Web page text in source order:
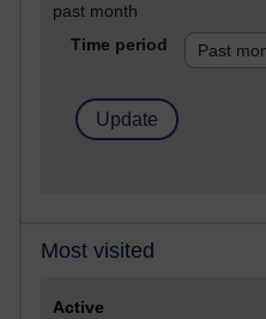
past month
Time period
Most visited
Active